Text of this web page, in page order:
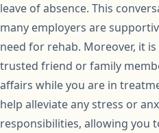
leave of absence. This
many employers are
need for rehab. Moreover, it
trusted friend or family
affairs while you are in
help alleviate any stress or
responsibilities, allowing you